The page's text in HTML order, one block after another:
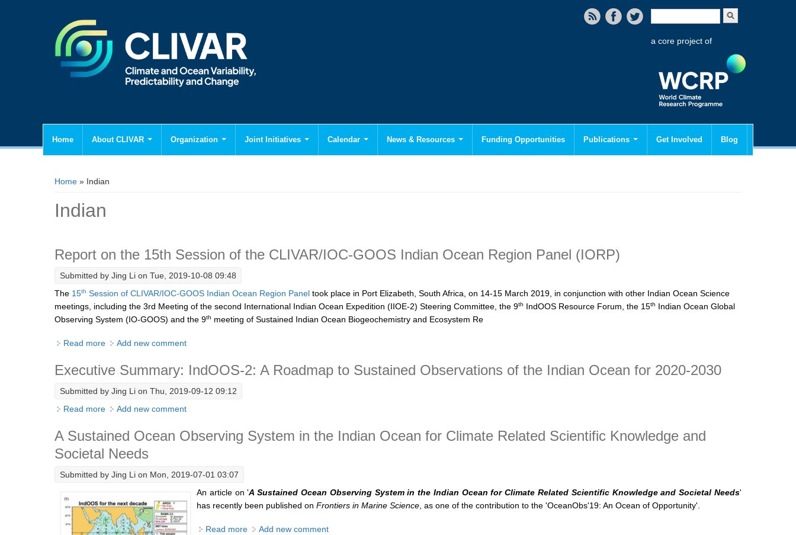
Search form
a core project of
Home About CLIVAR Organization Joint Initiatives Calendar News & Resources Funding Opportunities Publications Get Involved Blog
You are here
Home » Indian
Indian
Report on the 15th Session of the CLIVAR/IOC-GOOS Indian Ocean Region Panel (IORP)
Submitted by Jing Li on Tue, 2019-10-08 09:48
The 15th Session of CLIVAR/IOC-GOOS Indian Ocean Region Panel took place in Port Elizabeth, South Africa, on 14-15 March 2019, in conjunction with other Indian Ocean Science
meetings, including the 3rd Meeting of the second International Indian Ocean Expedition (IIOE-2) Steering Committee, the 9th IndOOS Resource Forum, the 15th Indian Ocean Global
Observing System (IO-GOOS) and the 9th meeting of Sustained Indian Ocean Biogeochemistry and Ecosystem Re
Read more about Report on the 15th Session of the CLIVAR/IOC-GOOS Indian Ocean Region Panel (IORP)
Add new comment
Executive Summary: IndOOS-2: A Roadmap to Sustained Observations of the Indian Ocean for 2020-2030
Submitted by Jing Li on Thu, 2019-09-12 09:12
Read more about Executive Summary: IndOOS-2: A Roadmap to Sustained Observations of the Indian Ocean for 2020-2030
Add new comment
A Sustained Ocean Observing System in the Indian Ocean for Climate Related Scientific Knowledge and
Societal Needs
Submitted by Jing Li on Mon, 2019-07-01 03:07
An article on 'A Sustained Ocean Observing System in the Indian Ocean for Climate Related Scientific Knowledge and Societal Needs'
has recently been published on Frontiers in Marine Science , as one of the contribution to the 'OceanObs'19: An Ocean of Opportunity'.
Read more about A Sustained Ocean Observing System in the Indian Ocean for Climate Related Scientific Knowledge and Societal Needs
Add new comment